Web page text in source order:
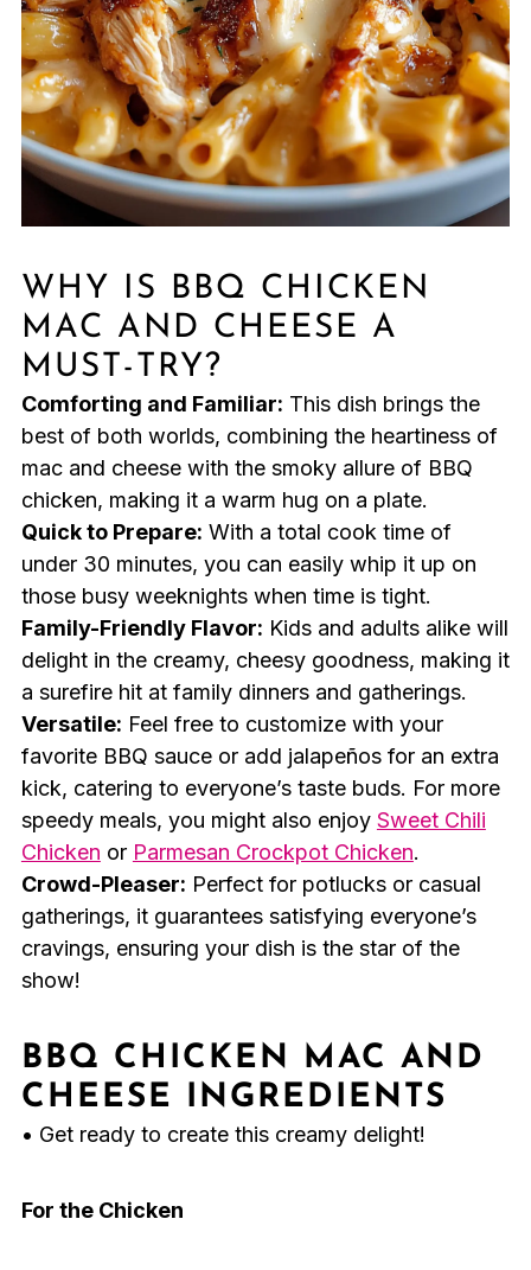
WHY IS BBQ CHICKEN
MAC AND CHEESE A
MUST-TRY?
Comforting and Familiar: This dish brings the
best of both worlds, combining the heartiness of
mac and cheese with the smoky allure of BBQ
chicken, making it a warm hug on a plate.
Quick to Prepare: With a total cook time of
under 30 minutes, you can easily whip it up on
those busy weeknights when time is tight.
Family-Friendly Flavor: Kids and adults alike will
delight in the creamy, cheesy goodness, making it
a surefire hit at family dinners and gatherings.
Versatile: Feel free to customize with your
favorite BBQ sauce or add jalapeños for an extra
kick, catering to everyone’s taste buds. For more
speedy meals, you might also enjoy Sweet Chili
Chicken or Parmesan Crockpot Chicken.
Crowd-Pleaser: Perfect for potlucks or casual
gatherings, it guarantees satisfying everyone’s
cravings, ensuring your dish is the star of the
show!
BBQ CHICKEN MAC AND
CHEESE INGREDIENTS
• Get ready to create this creamy delight!
For the Chicken